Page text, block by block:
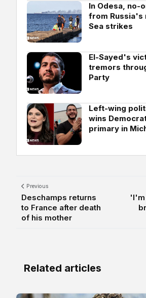
In Odesa, no-
from Russia's
Sea strikes
El-Sayed's
tremors
Party
Left-wing
wins
primary in
Previous
Deschamps returns
to France after death
of his mother
Related articles